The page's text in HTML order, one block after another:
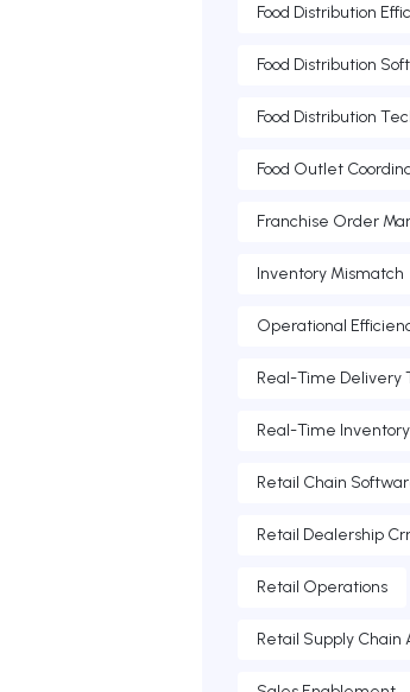
Food Distribution
Food Distribution
Food Distribution
Food Outlet
Franchise Order
Inventory Mismatch
Operational
Real-Time Delivery
Real-Time
Retail Chain
Retail Dealership
Retail Operations
Retail Supply Chain